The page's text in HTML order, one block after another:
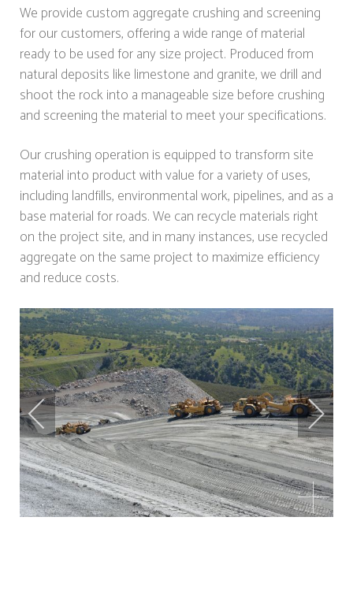
We provide custom aggregate crushing and screening
for our customers, offering a wide range of material
ready to be used for any size project. Produced from
natural deposits like limestone and granite, we drill and
shoot the rock into a manageable size before crushing
and screening the material to meet your specifications.
Our crushing operation is equipped to transform site
material into product with value for a variety of uses,
including landfills, environmental work, pipelines, and as a
base material for roads. We can recycle materials right
on the project site, and in many instances, use recycled
aggregate on the same project to maximize efficiency
and reduce costs.